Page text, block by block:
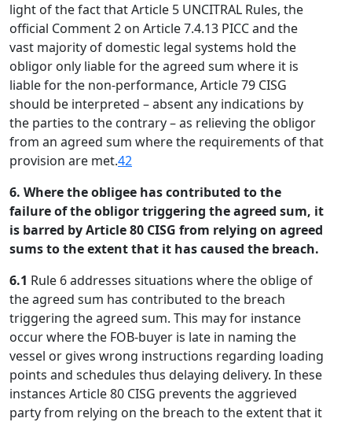
light of the fact that Article 5 UNCITRAL Rules, the
official Comment 2 on Article 7.4.13 PICC and the
vast majority of domestic legal systems hold the
obligor only liable for the agreed sum where it is
liable for the non-performance, Article 79 CISG
should be interpreted – absent any indications by
the parties to the contrary – as relieving the obligor
from an agreed sum where the requirements of that
provision are met.42
6. Where the obligee has contributed to the
failure of the obligor triggering the agreed sum, it
is barred by Article 80 CISG from relying on agreed
sums to the extent that it has caused the breach.
6.1 Rule 6 addresses situations where the oblige of
the agreed sum has contributed to the breach
triggering the agreed sum. This may for instance
occur where the FOB-buyer is late in naming the
vessel or gives wrong instructions regarding loading
points and schedules thus delaying delivery. In these
instances Article 80 CISG prevents the aggrieved
party from relying on the breach to the extent that it